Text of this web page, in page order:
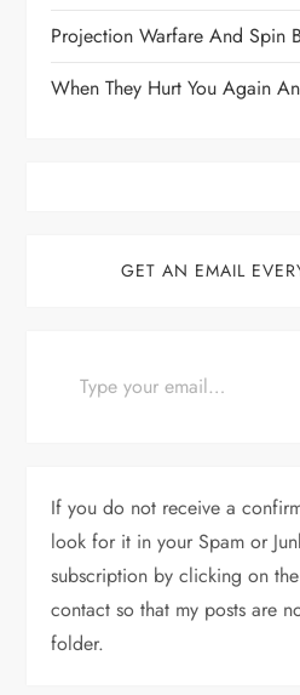
Projection Warfare And Spin
When They Hurt You Again
GET AN EMAIL
If you do not receive a
look for it in your Spam or
subscription by clicking on
contact so that my posts are
folder.